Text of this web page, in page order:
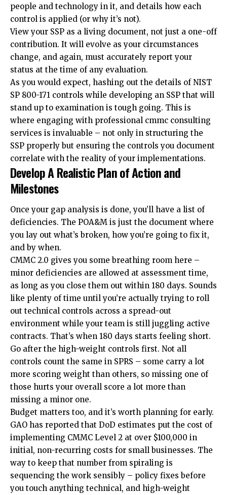
people and technology in it, and details how each
control is applied (or why it’s not).
View your SSP as a living document, not just a one-off
contribution. It will evolve as your circumstances
change, and again, must accurately report your
status at the time of any evaluation.
As you would expect, hashing out the details of NIST
SP 800-171 controls while developing an SSP that will
stand up to examination is tough going. This is
where engaging with professional cmmc consulting
services is invaluable – not only in structuring the
SSP properly but ensuring the controls you document
correlate with the reality of your implementations.
Develop A Realistic Plan of Action and
Milestones
Once your gap analysis is done, you’ll have a list of
deficiencies. The POA&M is just the document where
you lay out what’s broken, how you’re going to fix it,
and by when.
CMMC 2.0 gives you some breathing room here –
minor deficiencies are allowed at assessment time,
as long as you close them out within 180 days. Sounds
like plenty of time until you’re actually trying to roll
out technical controls across a spread-out
environment while your team is still juggling active
contracts. That’s when 180 days starts feeling short.
Go after the high-weight controls first. Not all
controls count the same in SPRS – some carry a lot
more scoring weight than others, so missing one of
those hurts your overall score a lot more than
missing a minor one.
Budget matters too, and it’s worth planning for early.
GAO has reported that DoD estimates put the cost of
implementing CMMC Level 2 at over $100,000 in
initial, non-recurring costs for small businesses. The
way to keep that number from spiraling is
sequencing the work sensibly – policy fixes before
you touch anything technical, and high-weight